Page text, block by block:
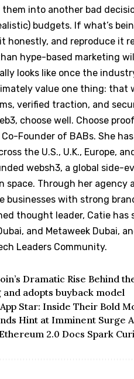
into another bad
budgets. If what’s
honestly, and reproduce it
hype-based marketing
looks like once the
value one thing: that
verified traction, and
choose well. Choose
Founder of BABs. She
the U.S., U.K., Europe,
websh3, a global side-
Through her agency
businesses with strong
thought leader, Catie has
and Metaweek Dubai,
Leaders Community.
Dramatic Rise Behind
and adopts buyback model
Star: Inside Their Bold
Hint at Imminent Surge
2.0 Docs Spark